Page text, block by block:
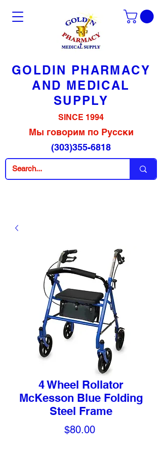
GOLDIN PHARMACY
AND MEDICAL
SUPPLY
SINCE 1994
Мы говорим по Русски
(303)355-6818
4 Wheel Rollator
McKesson Blue Folding
Steel Frame
$80.00Price